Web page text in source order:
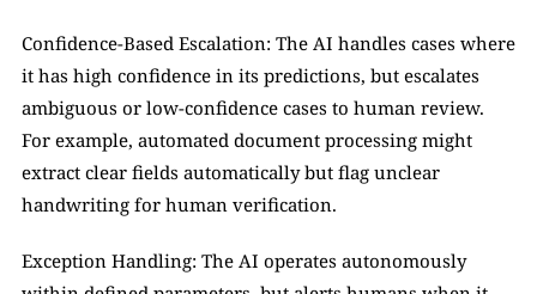
Confidence-Based Escalation: The AI handles cases where
it has high confidence in its predictions, but escalates
ambiguous or low-confidence cases to human review.
For example, automated document processing might
extract clear fields automatically but flag unclear
handwriting for human verification.
Exception Handling: The AI operates autonomously